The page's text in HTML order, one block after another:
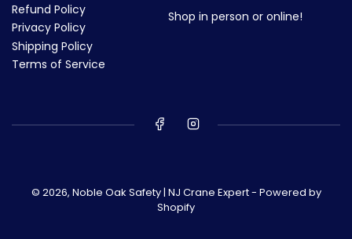
Refund Policy
Privacy Policy
Shipping Policy
Terms of Service
Shop in person or online!
© 2026, Noble Oak Safety | NJ Crane Expert- Powered by
Shopify